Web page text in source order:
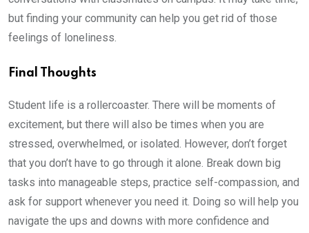
but finding your community can help you get rid of those
feelings of loneliness.
Final Thoughts
Student life is a rollercoaster. There will be moments of
excitement, but there will also be times when you are
stressed, overwhelmed, or isolated. However, don’t forget
that you don’t have to go through it alone. Break down big
tasks into manageable steps, practice self-compassion, and
ask for support whenever you need it. Doing so will help you
navigate the ups and downs with more confidence and